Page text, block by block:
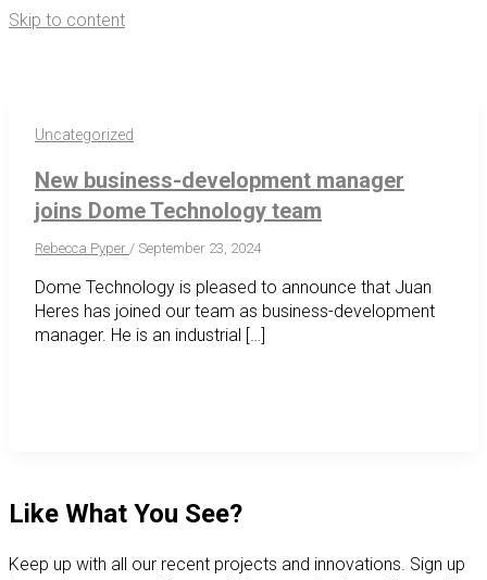
Skip to content
Uncategorized
New business-development manager
joins Dome Technology team
Rebecca Pyper / September 23, 2024
Dome Technology is pleased to announce that Juan
Heres has joined our team as business-development
manager. He is an industrial […]
Like What You See?
Keep up with all our recent projects and innovations. Sign up